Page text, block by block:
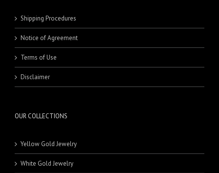
Shipping Procedures
Notice of Agreement
Terms of Use
Disclaimer
OUR COLLECTIONS
Yellow Gold Jewelry
White Gold Jewelry